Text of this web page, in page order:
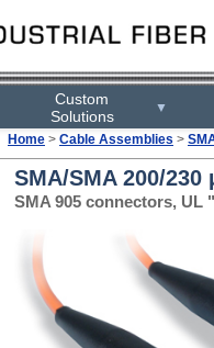
Custom
Solutions
▼
Home > Cable Assemblies >
SMA/SMA 200/
SMA 905 connectors, UL